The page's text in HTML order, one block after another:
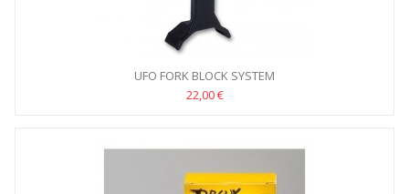
UFO FORK BLOCK SYSTEM
22,00 €